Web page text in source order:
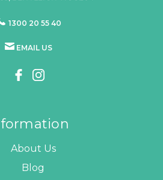
1300 20 55 40
EMAIL US
About Us
Blog